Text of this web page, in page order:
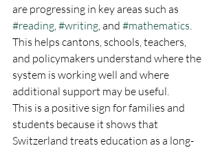
are progressing in key areas such as
#reading, #writing, and #mathematics.
This helps cantons, schools, teachers,
and policymakers understand where the
system is working well and where
additional support may be useful.
This is a positive sign for families and
students because it shows that
Switzerland treats education as a long-